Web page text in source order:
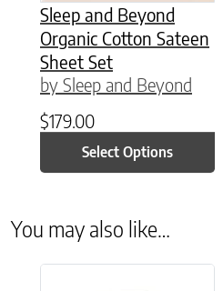
Sleep and Beyond
Organic Cotton Sateen
Sheet Set
by Sleep and Beyond
$179.00
Select Options
You may also like…